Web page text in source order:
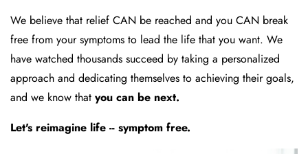
We believe that relief CAN be reached and you CAN break
free from your symptoms to lead the life that you want. We
have watched thousands succeed by taking a personalized
approach and dedicating themselves to achieving their goals,
and we know that you can be next.
Let's reimagine life -- symptom free.